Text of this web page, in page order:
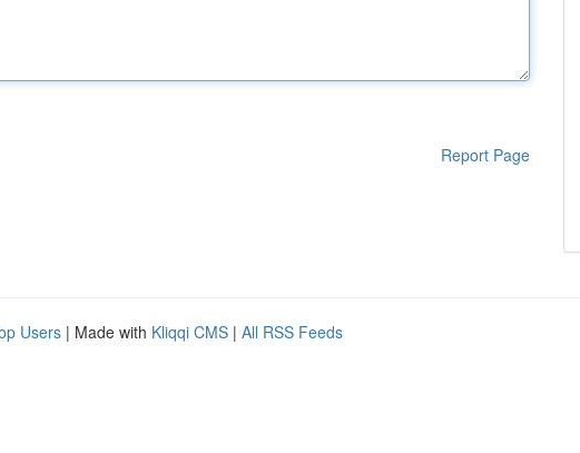
Report Page
Users | Made with Kliqqi CMS | All RSS Feeds